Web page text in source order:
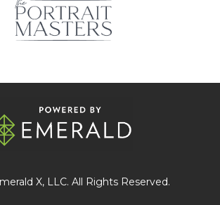
X, LLC. All Rights Reserved.